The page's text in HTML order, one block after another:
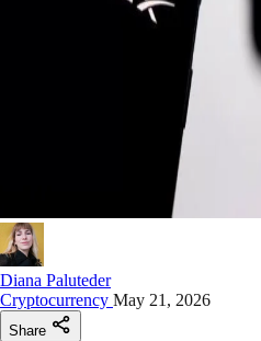
Diana Paluteder
Cryptocurrency May 21, 2026
Share